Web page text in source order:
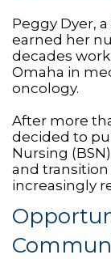
Peggy Dyer,
earned her
decades
Omaha in
oncology.
After more
decided to
Nursing
and
increasingly